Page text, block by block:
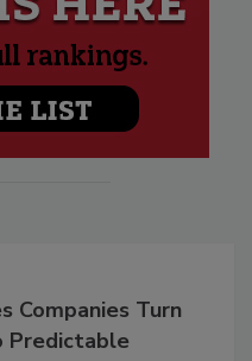
Companies Turn
Predictable